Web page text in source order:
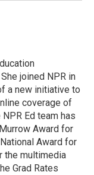
joined NPR in
a new initiative to
coverage of
Ed team has
Award for
Award for
the multimedia
Grad Rates